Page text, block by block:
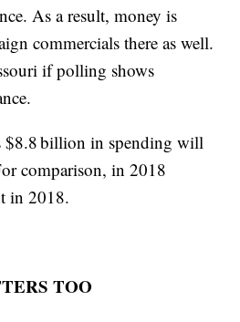
As a result, money is
commercials there as well.
if polling shows
$8.8 billion in spending will
comparison, in 2018
in 2018.
TOO